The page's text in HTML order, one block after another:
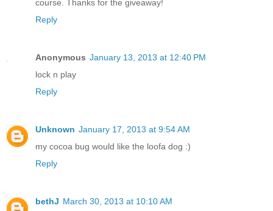
course. Thanks for the giveaway!
Reply
Anonymous January 13, 2013 at 12:40 PM
lock n play
Reply
Unknown January 17, 2013 at 9:54 AM
my cocoa bug would like the loofa dog :)
Reply
bethJ March 30, 2013 at 10:10 AM